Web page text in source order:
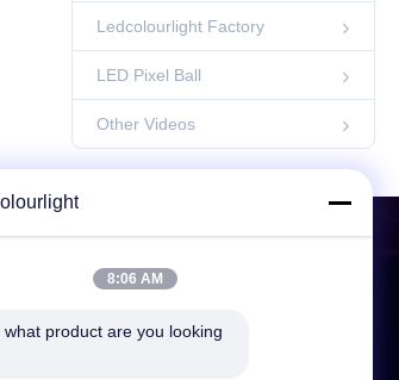
Ledcolourlight Factory
LED Pixel Ball
Other Videos
Contact Us
Address:
3F, Building 2, Hejing
8:06 AM
what product are you looking